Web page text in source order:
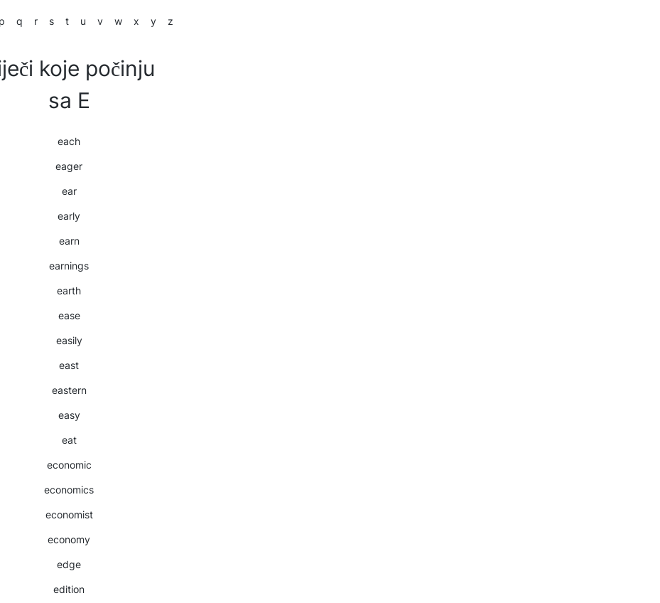
p q r s t u v w x y z
koje počinju
sa E
each
eager
ear
early
earn
earnings
earth
ease
easily
east
eastern
easy
eat
economic
economics
economist
economy
edge
edition